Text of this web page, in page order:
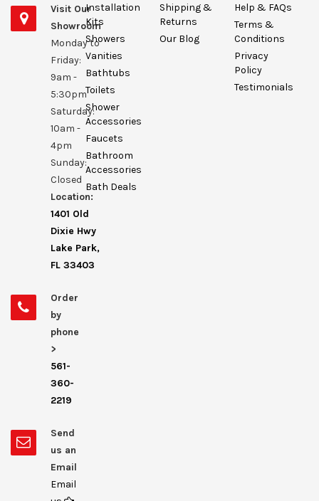
Visit Our
Showroom
Monday to
Friday:
9am -
5:30pm
Saturday:
10am -
4pm
Sunday:
Closed
Location:
1401 Old
Dixie Hwy
Lake Park,
FL 33403
Order
by
phone
>
561-
360-
2219
Send
us an
Email
Email
Installation
Kits
Showers
Vanities
Bathtubs
Toilets
Shower
Accessories
Faucets
Bathroom
Accessories
Bath Deals
Shipping &
Returns
Our Blog
Help & FAQs
Terms &
Conditions
Privacy
Policy
Testimonials